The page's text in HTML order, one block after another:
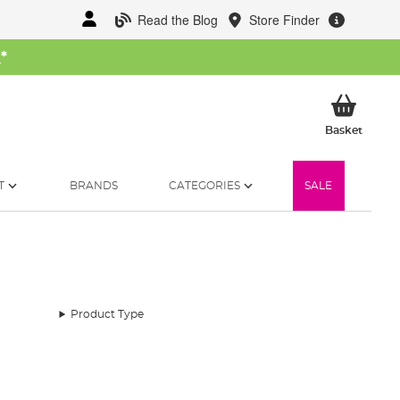
Read the Blog Store Finder
*
BasketMy
BRANDS CATEGORIES SALE
Product Type